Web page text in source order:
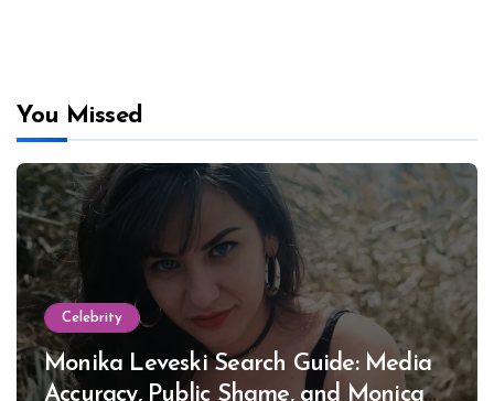
You Missed
Celebrity
Monika Leveski Search Guide: Media
Accuracy, Public Shame, and Monica